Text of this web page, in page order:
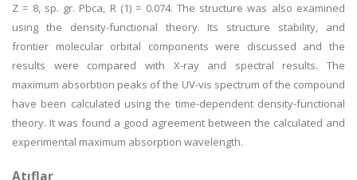
Z = 8, sp. gr. Pbca, R (1) = 0.074. The structure was also examined
using the density-functional theory. Its structure stability, and
frontier molecular orbital components were discussed and the
results were compared with X-ray and spectral results. The
maximum absorbtion peaks of the UV-vis spectrum of the compound
have been calculated using the time-dependent density-functional
theory. It was found a good agreement between the calculated and
experimental maximum absorption wavelength.
Atıflar